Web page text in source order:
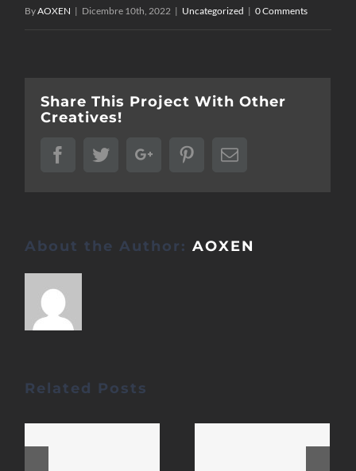
ByAOXEN | Dicembre 10th, 2022 | Uncategorized | 0 Comments
Share This Project With Other
Creatives!
FacebookTwitterGoogle+PinterestEmail
About the Author:AOXEN
Related Posts